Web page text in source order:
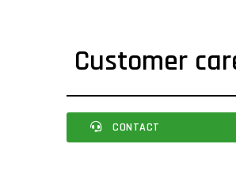
Customer
CONTACT